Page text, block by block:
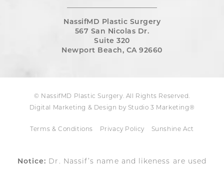
NassifMD Plastic Surgery
567 San Nicolas Dr.
Suite 320
Newport Beach, CA 92660
© NassifMD Plastic Surgery. All Rights Reserved.
Digital Marketing & Design by Studio 3 Marketing®
Terms & Conditions Privacy Policy Sunshine Act
Notice: Dr. Nassif’s name and likeness are used